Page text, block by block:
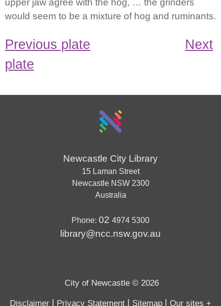
upper jaw agree with the hog, … the grinders
would seem to be a mixture of hog and ruminants.
Previous plate
Next
plate
Newcastle City Library
15 Laman Street
Newcastle NSW 2300
Australia
Phone: 02 4974 5300
library@ncc.nsw.gov.au
City of Newcastle © 2026
Disclaimer | Privacy Statement | Sitemap | Our sites +